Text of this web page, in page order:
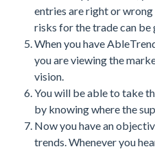
entries are right or
risks for the trade can be
When you have
you are viewing the
vision.
You will be able to take
by knowing where the
Now you have an
trends. Whenever you